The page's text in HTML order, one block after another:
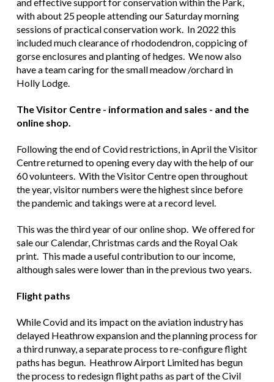
with about 25 people attending our Saturday morning
sessions of practical conservation work. In 2022 this
included much clearance of rhododendron, coppicing of
gorse enclosures and planting of hedges. We now also
have a team caring for the small meadow /orchard in
Holly Lodge.
The Visitor Centre - information and sales - and the
online shop.
Following the end of Covid restrictions, in April the Visitor
Centre returned to opening every day with the help of our
60 volunteers. With the Visitor Centre open throughout
the year, visitor numbers were the highest since before
the pandemic and takings were at a record level.
This was the third year of our online shop. We offered for
sale our Calendar, Christmas cards and the Royal Oak
print. This made a useful contribution to our income,
although sales were lower than in the previous two years.
Flight paths
While Covid and its impact on the aviation industry has
delayed Heathrow expansion and the planning process for
a third runway, a separate process to re-configure flight
paths has begun. Heathrow Airport Limited has begun
the process to redesign flight paths as part of the Civil